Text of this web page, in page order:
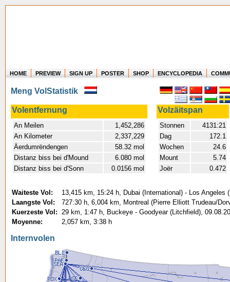
Where in the world have you flown?
How long have you been in the air?
Create your own FlightMemory and see!
HOME PREVIEW SIGN UP POSTER SHOP ENCYCLOPEDIA
Meng VolStatistik
Volentfernung Volzäitspan
An Meilen
1,452,286
An Kilometer
2,337,229
Äerdumrëndengen
58.32 mol
Distanz biss bei d'Mound
6.080 mol
Distanz biss bei d'Sonn
0.0156 mol
Stonnen
4131:21
Dag
172.1
Wochen
24.6
Mount
5.74
Joër
0.472
Waiteste Vol:
13,415 km, 15:24 h, Dubai (International) - Los Angeles
Laangste Vol:
727:30 h, 6,004 km, Montreal (Pierre Elliott Trudeau/
Kuerzeste Vol: 29 km, 1:47 h, Buckeye - Goodyear (Litchfield),
Moyenne:
2,057 km, 3:38 h
Internvolen